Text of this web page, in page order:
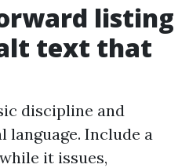
listing
text that
discipline and
Include a
it issues,